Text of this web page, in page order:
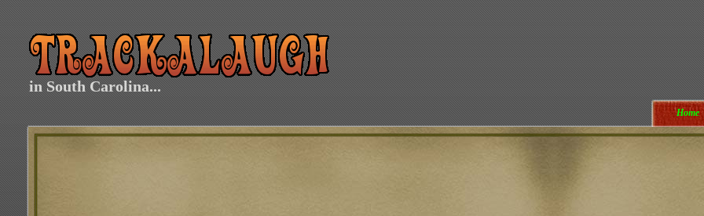
in South Carolina...
Home